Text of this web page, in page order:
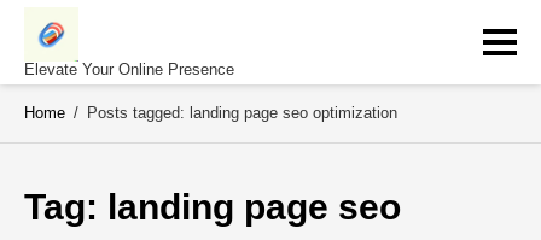
Skip
contentElevate Your Online Presence
Home / Posts tagged: landing page seo optimization
Tag: landing page seo